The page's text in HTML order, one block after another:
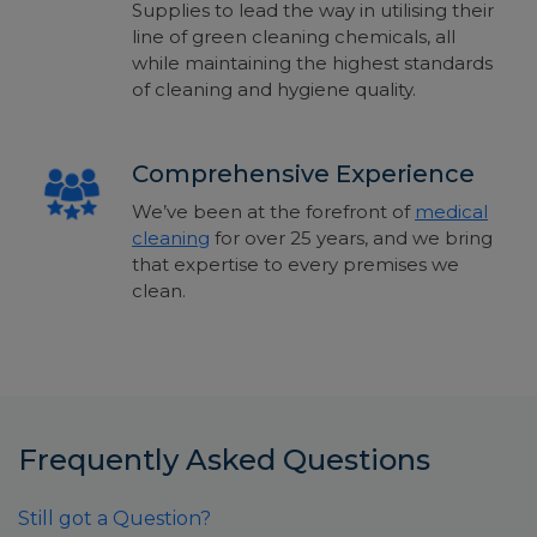
Supplies to lead the way in utilising their
line of green cleaning chemicals, all
while maintaining the highest standards
ofcleaning and hygiene quality.
Comprehensive Experience
We’ve been at the forefront of medical
cleaning for over 25 years, and we bring
that expertise to every premises we
clean.
Frequently Asked Questions
Still got a Question?